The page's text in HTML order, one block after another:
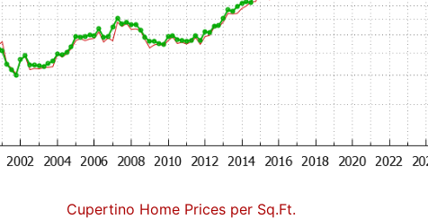
Cupertino Home Prices per Sq.Ft.